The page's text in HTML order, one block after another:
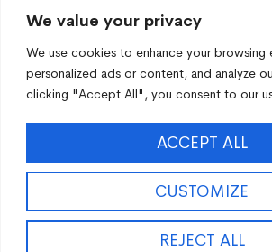
We value your privacy
We use cookies to enhance your browsing
personalized ads or content, and analyze
clicking "Accept All", you consent to our
CUSTOMIZE
REJECT ALL
ACCEPT ALL
©2026Northern Tier Regional
Development Commission. All
Auxiliary aids and services are
to individuals with disabilities.
Employer/Program/
Site fueled byCoal